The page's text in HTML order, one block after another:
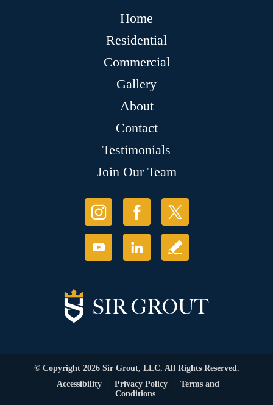
Home
Residential
Commercial
Gallery
About
Contact
Testimonials
Join Our Team
© Copyright 2026 Sir Grout, LLC. All Rights Reserved.
Accessibility
Privacy Policy
Terms and
Conditions